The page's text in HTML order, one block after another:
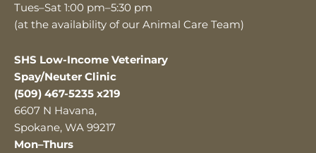
Tues–Sat 1:00 pm–5:30 pm
(at the availability of our Animal Care Team)
SHS Low-Income Veterinary
Spay/Neuter Clinic
(509) 467-5235 x219
6607 N Havana,
Spokane, WA 99217
Mon–Thurs